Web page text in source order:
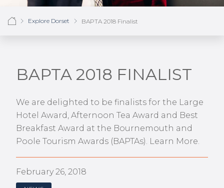
Explore Dorset BAPTA 2018 Finalist
BAPTA 2018 FINALIST
We are delighted to be finalists for the Large
Hotel Award, Afternoon Tea Award and Best
Breakfast Award at the Bournemouth and
Poole Tourism Awards (BAPTAs). Learn More.
February 26, 2018